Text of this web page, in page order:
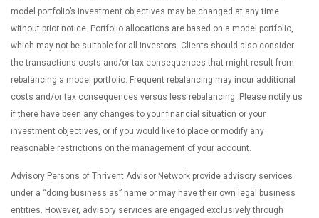
model portfolio’s investment objectives may be changed at any time
without prior notice. Portfolio allocations are based on a model portfolio,
which may not be suitable for all investors. Clients should also consider
the transactions costs and/or tax consequences that might result from
rebalancing a model portfolio. Frequent rebalancing may incur additional
costs and/or tax consequences versus less rebalancing. Please notify us
if there have been any changes to your financial situation or your
investment objectives, or if you would like to place or modify any
reasonable restrictions on the management of your account.
Advisory Persons of Thrivent Advisor Network provide advisory services
under a “doing business as” name or may have their own legal business
entities. However, advisory services are engaged exclusively through